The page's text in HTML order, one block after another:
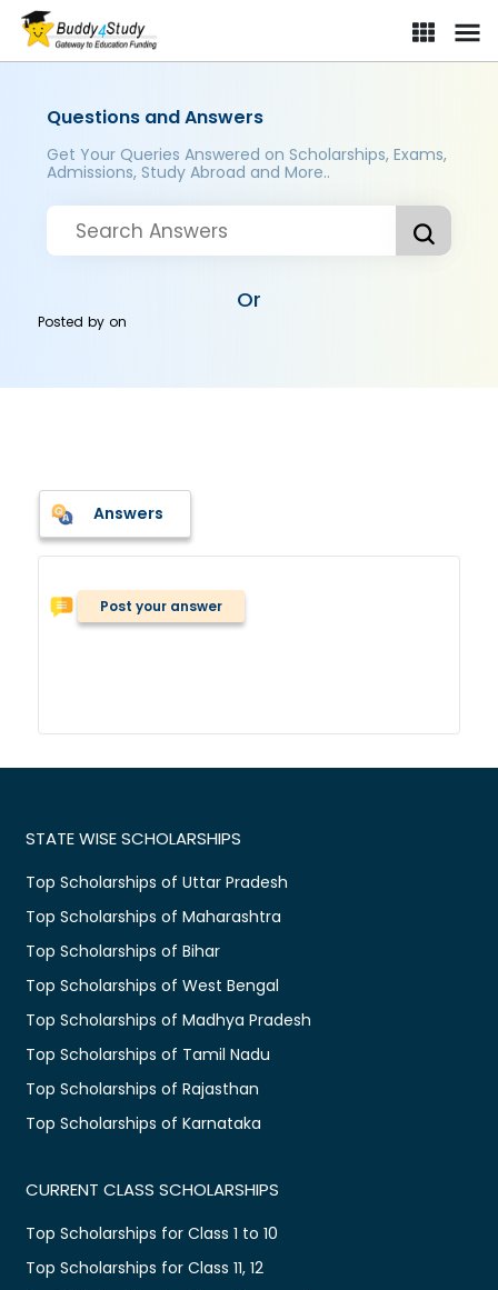
Questions and Answers
Get Your Queries Answered on Scholarships, Exams,
Admissions, Study Abroad and More..
Or
Posted byon
Answers
Post your answer
STATE WISE SCHOLARSHIPS
Top Scholarships of Uttar Pradesh
Top Scholarships of Maharashtra
Top Scholarships of Bihar
Top Scholarships of West Bengal
Top Scholarships of Madhya Pradesh
Top Scholarships of Tamil Nadu
Top Scholarships of Rajasthan
Top Scholarships of Karnataka
CURRENT CLASS SCHOLARSHIPS
Top Scholarships for Class 1 to 10
Top Scholarships for Class 11, 12